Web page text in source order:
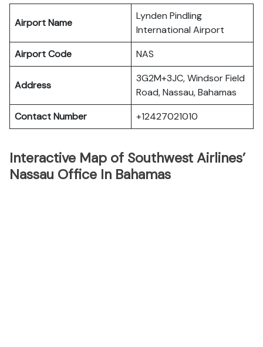
Airport Name
Lynden Pindling
International Airport
Airport Code
NAS
Address
3G2M+3JC, Windsor Field
Road, Nassau, Bahamas
Contact Number
+12427021010
Interactive Map of Southwest Airlines’
Nassau Office In Bahamas